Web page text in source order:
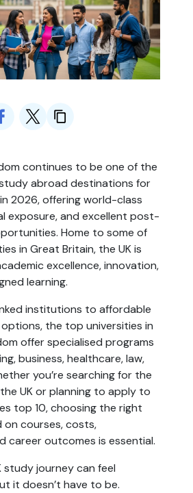
continues to be one of the
abroad destinations for
2026, offering world-class
exposure, and excellent post-
Home to some of
in Great Britain, the UK is
excellence, innovation,
learning.
institutions to affordable
the top universities in
offer specialised programs
business, healthcare, law,
you’re searching for the
UK or planning to apply to
top 10, choosing the right
on courses, costs,
career outcomes is essential.
study journey can feel
it doesn’t have to be.